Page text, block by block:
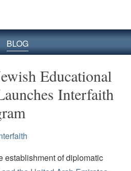
BLOG
Educational
Interfaith
establishment of diplomatic